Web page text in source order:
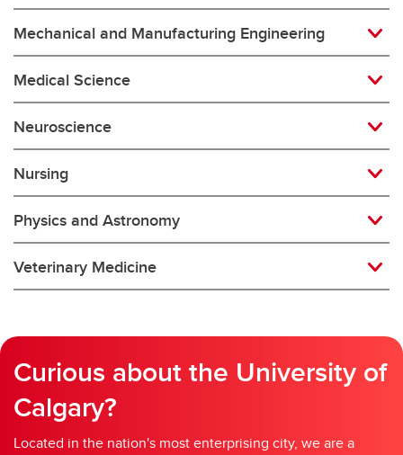
Mechanical and Manufacturing Engineering
Medical Science
Neuroscience
Nursing
Physics and Astronomy
Veterinary Medicine
Curious about the University of
Calgary?
Located in the nation's most enterprising city, we are a